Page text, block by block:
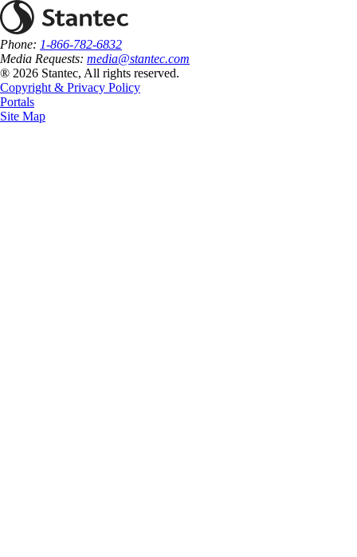
Phone: 1-866-782-6832
Media Requests: media@stantec.com
® 2026 Stantec, All rights reserved.
Copyright & Privacy Policy
Portals
Site Map